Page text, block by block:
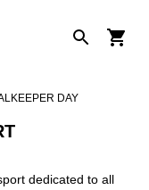
DAY
dedicated to all